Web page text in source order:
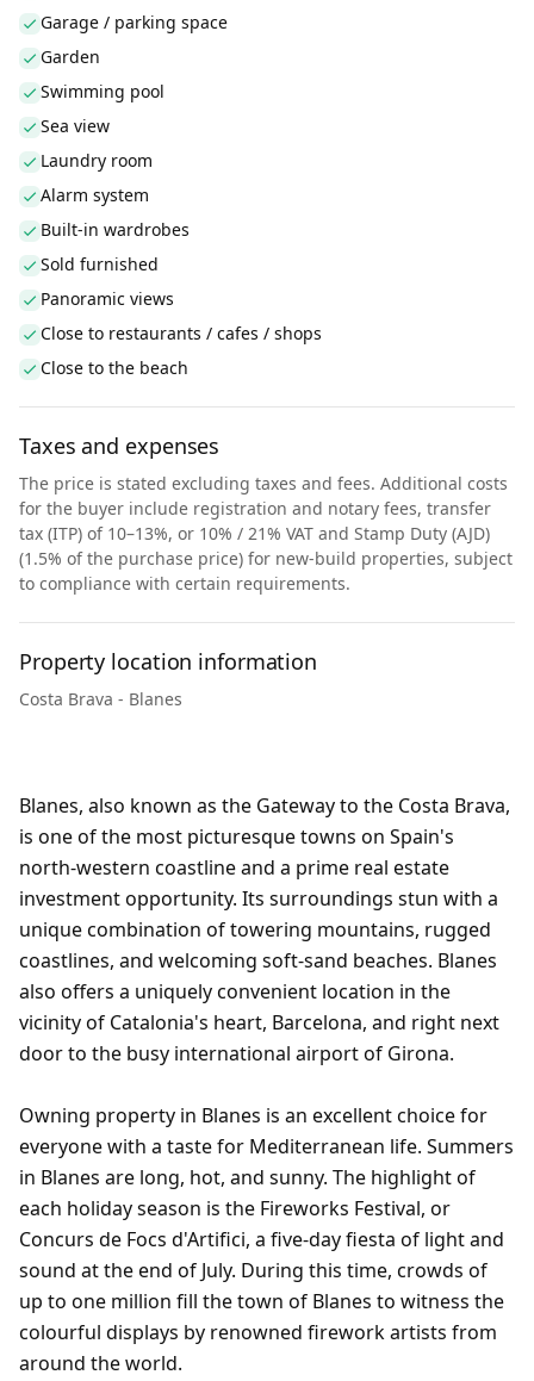
Garage / parking space
Garden
Swimming pool
Sea view
Laundry room
Alarm system
Built-in wardrobes
Sold furnished
Panoramic views
Close to restaurants / cafes / shops
Close to the beach
Taxes and expenses
The price is stated excluding taxes and fees. Additional costs
for the buyer include registration and notary fees, transfer
tax (ITP) of 10–13%, or 10% / 21% VAT and Stamp Duty (AJD)
(1.5% of the purchase price) for new-build properties, subject
to compliance with certain requirements.
Property location information
Costa Brava - Blanes
Blanes, also known as the Gateway to the Costa Brava,
is one of the most picturesque towns on Spain's
north-western coastline and a prime real estate
investment opportunity. Its surroundings stun with a
unique combination of towering mountains, rugged
coastlines, and welcoming soft-sand beaches. Blanes
also offers a uniquely convenient location in the
vicinity of Catalonia's heart, Barcelona, and right next
door to the busy international airport of Girona.
Owning property in Blanes is an excellent choice for
everyone with a taste for Mediterranean life. Summers
in Blanes are long, hot, and sunny. The highlight of
each holiday season is the Fireworks Festival, or
Concurs de Focs d'Artifici, a five-day fiesta of light and
sound at the end of July. During this time, crowds of
up to one million fill the town of Blanes to witness the
colourful displays by renowned firework artists from
around the world.